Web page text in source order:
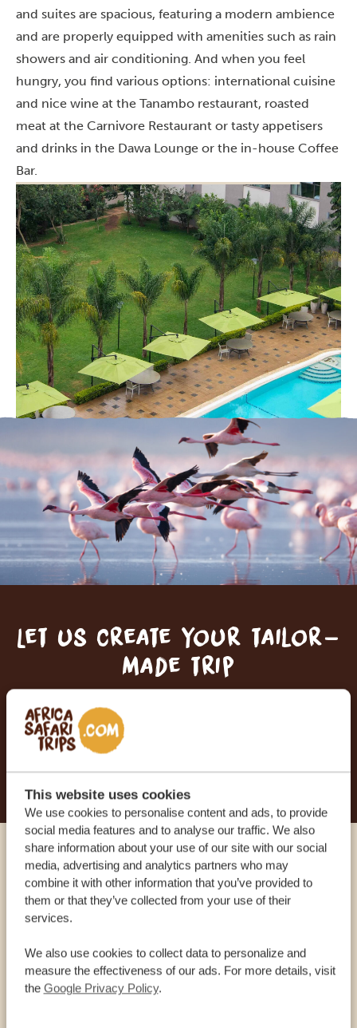
This website uses cookies
We use cookies to personalise content and ads, to provide
social media features and to analyse our traffic. We also
share information about your use of our site with our social
media, advertising and analytics partners who may
combine it with other information that you’ve provided to
them or that they’ve collected from your use of their
services.
We also use cookies to collect data to personalize and
measure the effectiveness of our ads. For more details, visit
the Google Privacy Policy.
and suites are spacious, featuring a modern ambience
and are properly equipped with amenities such as rain
showers and air conditioning. And when you feel
hungry, you find various options: international cuisine
and nice wine at the Tanambo restaurant, roasted
meat at the Carnivore Restaurant or tasty appetisers
and drinks in the Dawa Lounge or the in-house Coffee
Bar.
Let us create your tailor-
made trip
RECEIVE A FREE, NO OBLIGATION QUOTE
Call an expert
OUR SPECIALISTS ARE HERE TO ASSIST YOU
USA:+1 518-559-1470